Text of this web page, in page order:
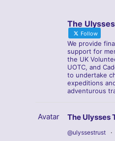
The
Follow
We provide
support for
the UK
UOTC, and
to undertake
expeditions
adventurous
Avatar The Ulysses
@ulyssestrust ·